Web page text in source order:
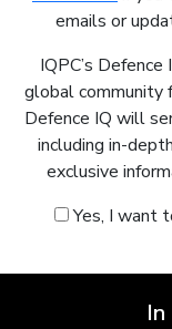
emails or
IQPC’s
global community
Defence IQ will
including in-
exclusive
Yes, I want